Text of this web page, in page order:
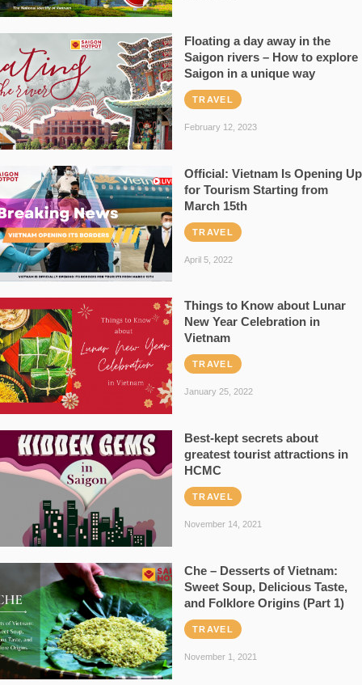
Floating a day away in the
Saigon rivers – How to explore
Saigon in a unique way
TRAVEL
February 12, 2023
Official: Vietnam Is Opening Up
for Tourism Starting from
March 15th
TRAVEL
April 5, 2022
Things to Know about Lunar
New Year Celebration in
Vietnam
TRAVEL
January 25, 2022
Best-kept secrets about
greatest tourist attractions in
HCMC
TRAVEL
November 14, 2021
Che – Desserts of Vietnam:
Sweet Soup, Delicious Taste,
and Folklore Origins (Part 1)
TRAVEL
November 1, 2021